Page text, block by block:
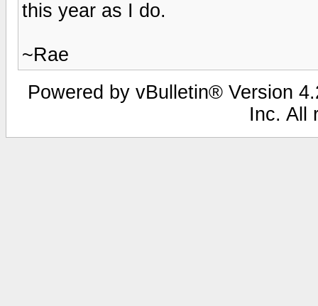
this year as I do.
~Rae
Powered by vBulletin® Version
Inc. All